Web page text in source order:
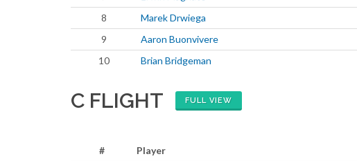
8
Marek Drwiega
9
Aaron Buonvivere
10
Brian Bridgeman
C FLIGHT FULL VIEW
# Player